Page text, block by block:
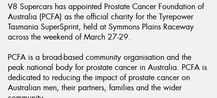
V8 Supercars has appointed Prostate Cancer Foundation of
Australia (PCFA) as the official charity for the Tyrepower
Tasmania SuperSprint, held at Symmons Plains Raceway
across the weekend of March 27-29.
PCFA is a broad-based community organisation and the
peak national body for prostate cancer in Australia. PCFA is
dedicated to reducing the impact of prostate cancer on
Australian men, their partners, families and the wider